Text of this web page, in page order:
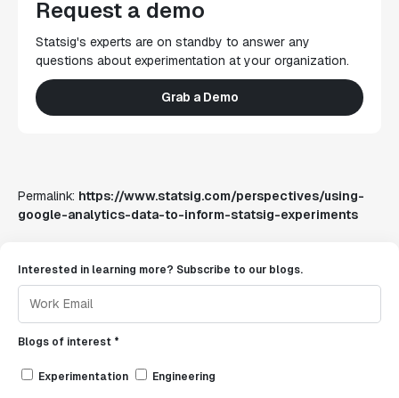
Request a demo
Statsig's experts are on standby to answer any
questions about experimentation at your organization.
Grab a Demo
Permalink: https://www.statsig.com/perspectives/using-
google-analytics-data-to-inform-statsig-experiments
Interested in learning more? Subscribe to our blogs.
Blogs of interest *
Experimentation Engineering